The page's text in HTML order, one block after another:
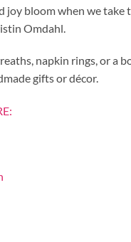
bloom when we take
Omdahl.
napkin rings, or a
gifts or décor.